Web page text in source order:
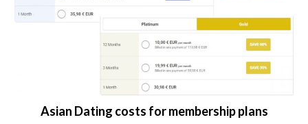
Asian Dating costs for membership plans